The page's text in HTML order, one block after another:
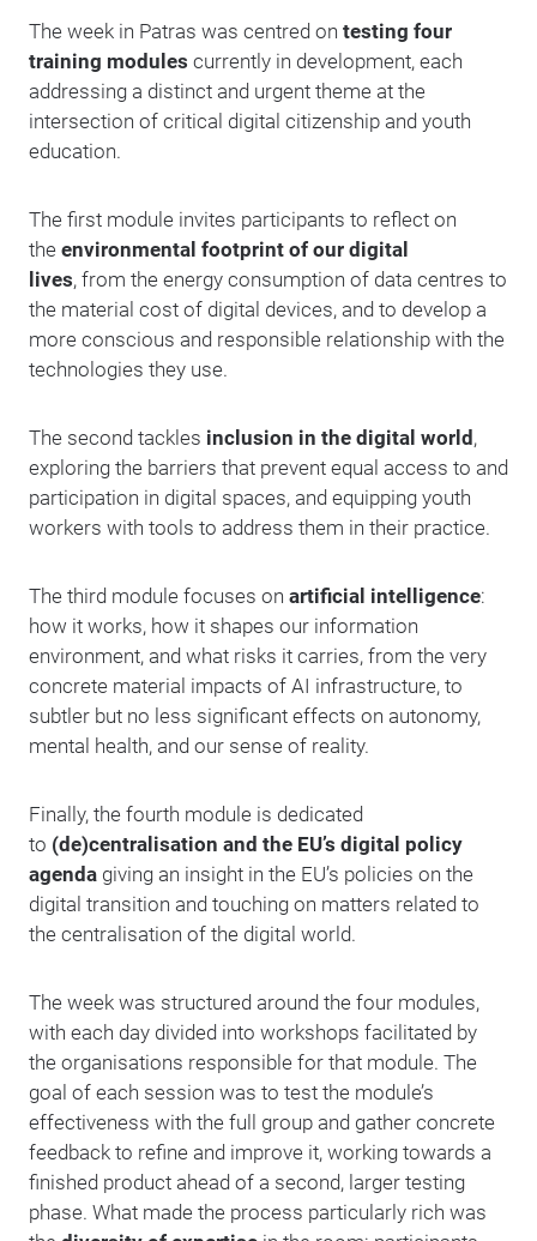
The week in Patras was centred on testing four
training modules currently in development, each
addressing a distinct and urgent theme at the
intersection of critical digital citizenship and youth
education.
The first module invites participants to reflect on
the environmental footprint of our digital
lives, from the energy consumption of data centres to
the material cost of digital devices, and to develop a
more conscious and responsible relationship with the
technologies they use.
The second tackles inclusion in the digital world ,
exploring the barriers that prevent equal access to and
participation in digital spaces, and equipping youth
workers with tools to address them in their practice.
The third module focuses on artificial intelligence:
how it works, how it shapes our information
environment, and what risks it carries, from the very
concrete material impacts of AI infrastructure, to
subtler but no less significant effects on autonomy,
mental health, and our sense of reality.
Finally, the fourth module is dedicated
to (de)centralisation and the EU’s digital policy
agenda giving an insight in the EU’s policies on the
digital transition and touching on matters related to
the centralisation of the digital world.
The week was structured around the four modules,
with each day divided into workshops facilitated by
the organisations responsible for that module. The
goal of each session was to test the module’s
effectiveness with the full group and gather concrete
feedback to refine and improve it, working towards a
finished product ahead of a second, larger testing
phase. What made the process particularly rich was